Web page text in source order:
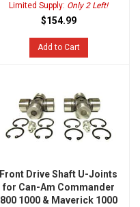
Limited Supply: Only 2 Left!
$154.99
Add to Cart
Front Drive Shaft U-Joints
for Can-Am Commander
800 1000 & Maverick 1000